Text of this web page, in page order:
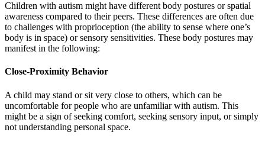
Children with autism might have different body postures or spatial
awareness compared to their peers. These differences are often due
to challenges with proprioception (the ability to sense where one’s
body is in space) or sensory sensitivities. These body postures may
manifest in the following:
Close-Proximity Behavior
A child may stand or sit very close to others, which can be
uncomfortable for people who are unfamiliar with autism. This
might be a sign of seeking comfort, seeking sensory input, or simply
not understanding personal space.